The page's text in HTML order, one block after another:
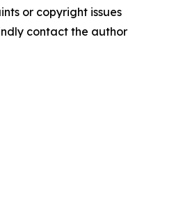
or copyright issues
contact the author